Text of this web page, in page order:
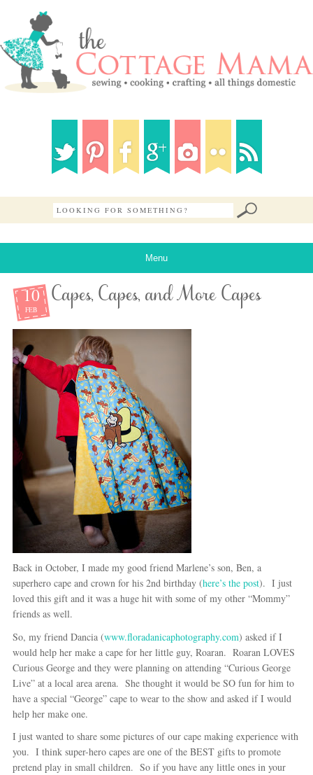
Menu
10
FEB
Capes, Capes, and More Capes
Back in October, I made my good friend Marlene’s son, Ben, a
superhero cape and crown for his 2nd birthday (here’s the post). I just
loved this gift and it was a huge hit with some of my other “Mommy”
friends as well.
So, my friend Dancia (www.floradanicaphotography.com) asked if I
would help her make a cape for her little guy, Roaran. Roaran LOVES
Curious George and they were planning on attending “Curious George
Live” at a local area arena. She thought it would be SO fun for him to
have a special “George” cape to wear to the show and asked if I would
help her make one.
I just wanted to share some pictures of our cape making experience with
you. I think super-hero capes are one of the BEST gifts to promote
pretend play in small children. So if you have any little ones in your